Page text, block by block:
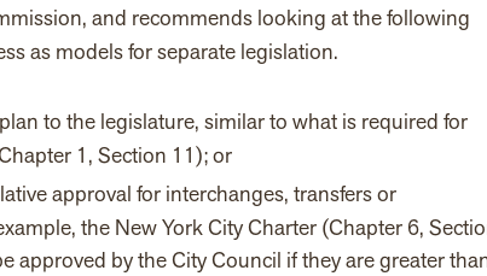
and recommends looking at the following
as models for separate legislation.
to the legislature, similar to what is required for
1, Section 11); or
approval for interchanges, transfers or
the New York City Charter (Chapter 6,
approved by the City Council if they are greater